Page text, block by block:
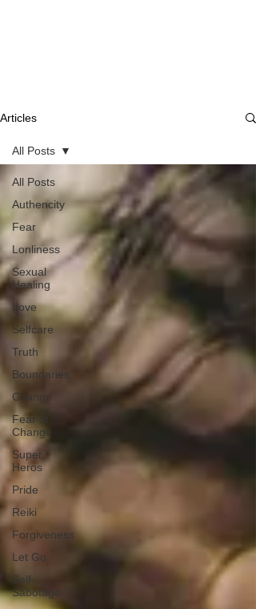
Articles
All Posts
Authencity
Fear
Lonliness
Sexual
Healing
Love
Selfcare
Truth
Boundaries
Change
Fear of
Change
Super
Heros
Pride
Reiki
Forgiveness
Let Go
Self-
Sabotage
All Posts